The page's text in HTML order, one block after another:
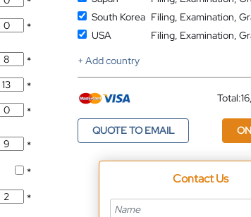
*
*
*
*
*
*
*
South Korea Filing, Examination,
USA
Filing, Examination,
+ Add country
Total:
QUOTE TO EMAIL
Contact Us